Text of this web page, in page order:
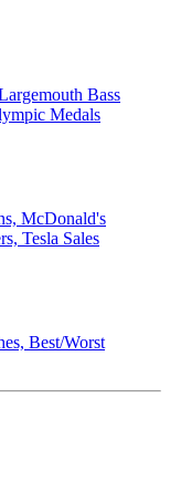
Bass
Medals
McDonald's
Tesla Sales
Best/Worst